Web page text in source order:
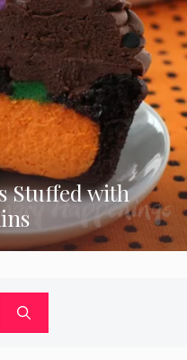
Stuffed with